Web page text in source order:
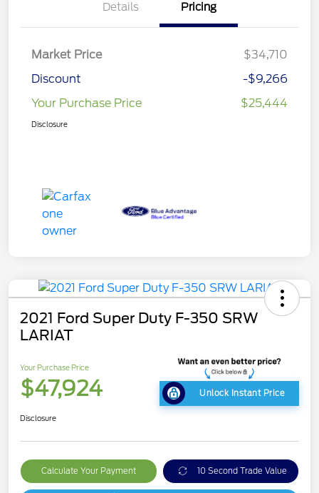
Details Pricing
Market Price
$34,710
Discount
-$9,266
Your Purchase Price
$25,444
Disclosure
2021 Ford Super Duty F-350 SRW
LARIAT
Your Purchase Price
$47,924 Unlock Instant Price
Disclosure
Calculate Your Payment 10 Second Trade Value